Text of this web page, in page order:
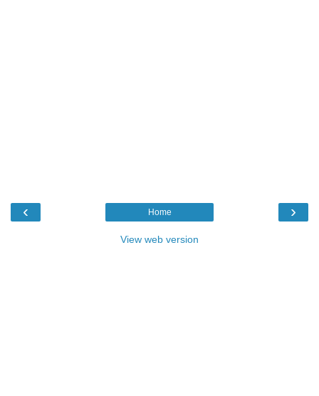
‹ ›
Home
View web version